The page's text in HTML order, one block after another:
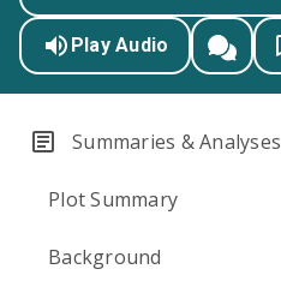
Play Audio
Summaries & Analyses
Plot Summary
Background